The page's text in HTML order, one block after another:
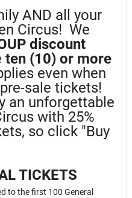
AND all your
Circus! We
discount
ten (10) or more
even when
sale tickets!
an unforgettable
with 25%
so click "Buy
TICKETS
to the first 100 General